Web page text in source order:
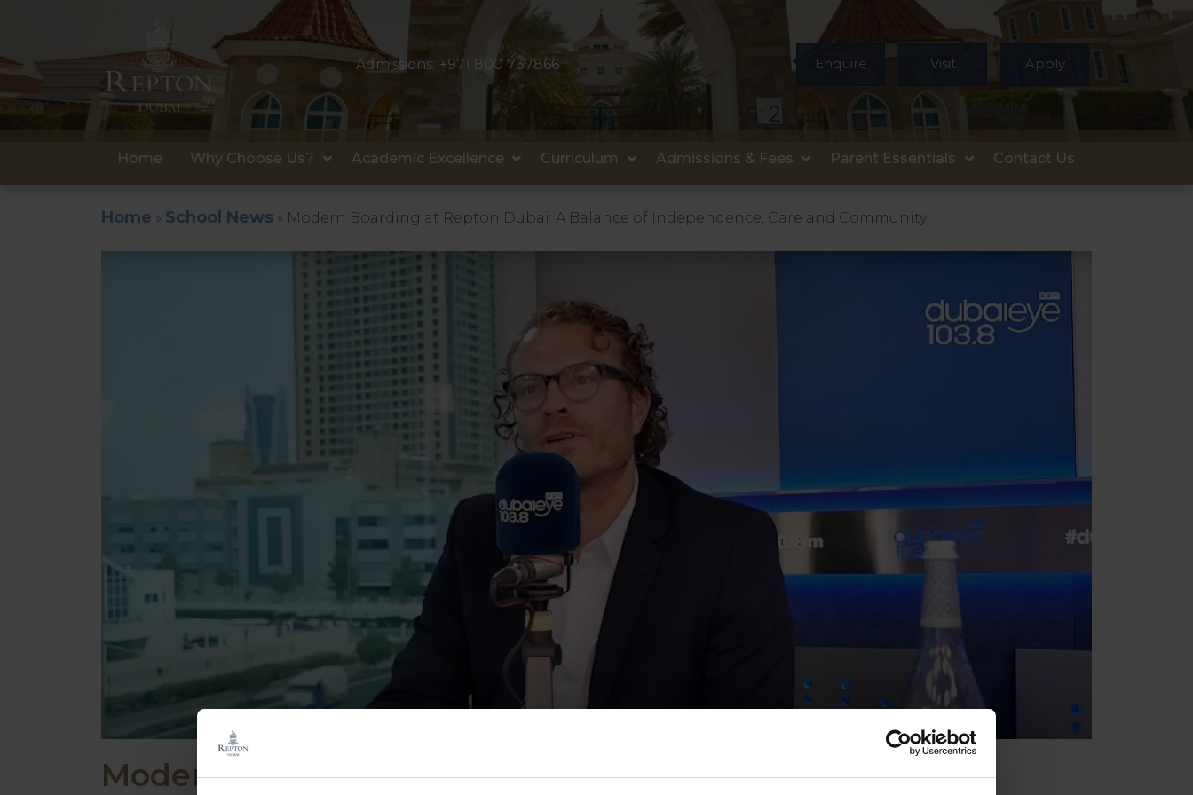
Admissions: +971 800 737866 Enquire Visit Apply
Home Why Choose Us? Academic Excellence Curriculum Admissions & Fees Parent Essentials Contact Us
Home » School News » Modern Boarding at Repton Dubai: A Balance of Independence, Care and Community
Modern Boarding at Repton Dubai: A Balance of